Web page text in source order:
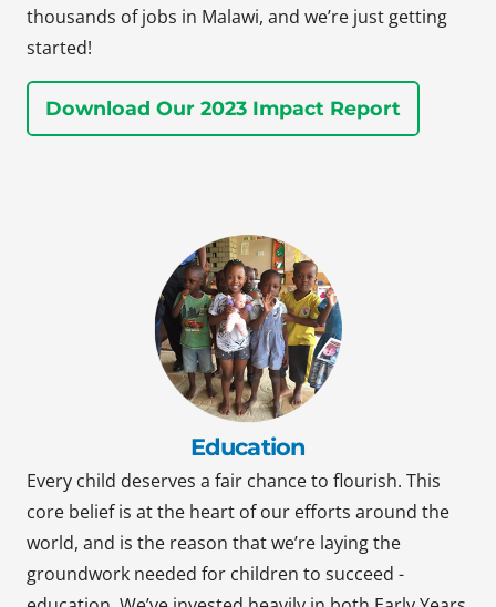
thousands of jobs in Malawi, and we’re just getting
started!
Download Our 2023 Impact Report
Education
Every child deserves a fair chance to flourish. This
core belief is at the heart of our efforts around the
world, and is the reason that we’re laying the
groundwork needed for children to succeed -